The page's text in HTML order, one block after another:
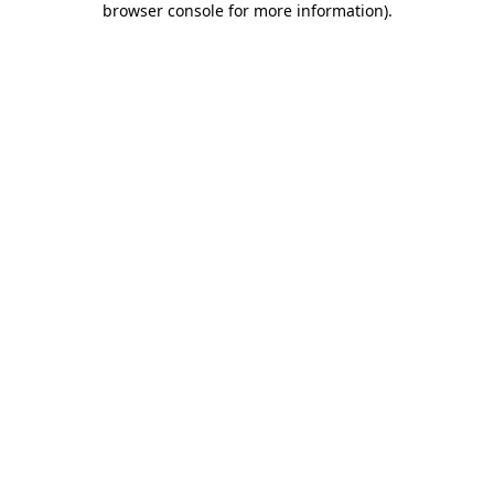
browser console for more information).